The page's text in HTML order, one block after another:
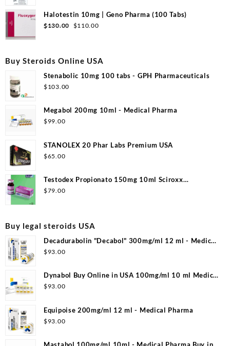
was:
$99.00.
is:
$53.00.
Halotestin 10mg | Geno Pharma (100 Tabs)
$130.00
Original
$130.00.
$110.00Current
$110.00.
Buy Steroids Online USA
Stenabolic 10mg 100 tabs - GPH Pharmaceuticals
$103.00
Megabol 200mg 10ml - Medical Pharma
$99.00
STANOLEX 20 Phar Labs Premium USA
$65.00
Testodex Propionato 150mg 10ml Sciroxx
Laboratories
$79.00
Buy legal steroids USA
Decadurabolin "Decabol" 300mg/ml 12 ml - Medical
Pharma
$93.00
Dynabol Buy Online in USA 100mg/ml 10 ml Medical
Pharma
$93.00
Equipoise 200mg/ml 12 ml - Medical Pharma
$93.00